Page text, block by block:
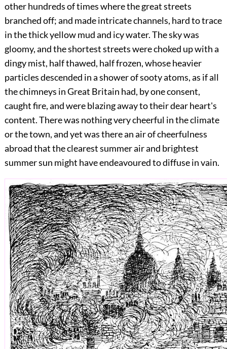
other hundreds of times where the great streets
branched off; and made intricate channels, hard to trace
in the thick yellow mud and icy water. The sky was
gloomy, and the shortest streets were choked up with a
dingy mist, half thawed, half frozen, whose heavier
particles descended in a shower of sooty atoms, as if all
the chimneys in Great Britain had, by one consent,
caught fire, and were blazing away to their dear heart's
content. There was nothing very cheerful in the climate
or the town, and yet was there an air of cheerfulness
abroad that the clearest summer air and brightest
summer sun might have endeavoured to diffuse in vain.